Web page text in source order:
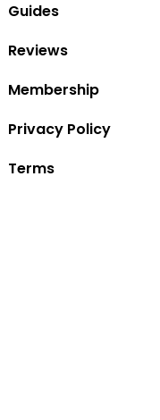
Guides
Reviews
Membership
Privacy Policy
Terms